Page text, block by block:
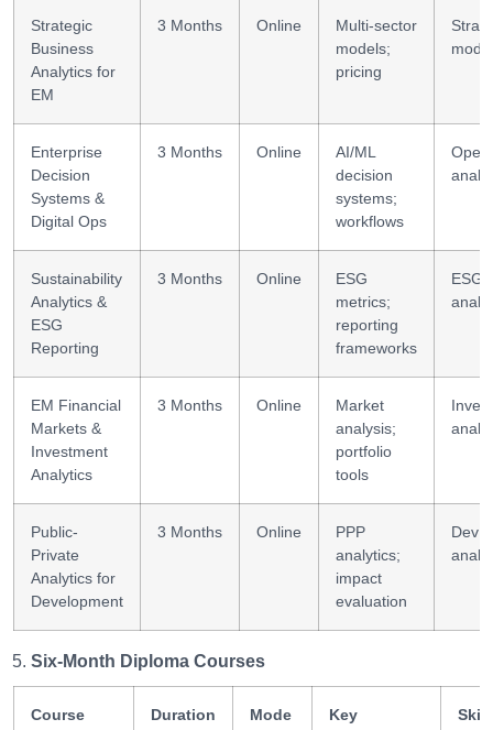
Strategic
Business
Analytics for
EM
3 Months Online
Multi-sector
models;
pricing
Enterprise
Decision
Systems &
Digital Ops
3 Months Online
AI/ML
decision
systems;
workflows
Sustainability
Analytics &
ESG
Reporting
3 Months Online
ESG
metrics;
reporting
frameworks
ESG
EM Financial
Markets &
Investment
Analytics
3 Months Online
Market
analysis;
portfolio
tools
Public-
Private
Analytics for
Development
3 Months Online
PPP
analytics;
impact
evaluation
Dev
Six-Month Diploma Courses
Course
Duration Mode
Key